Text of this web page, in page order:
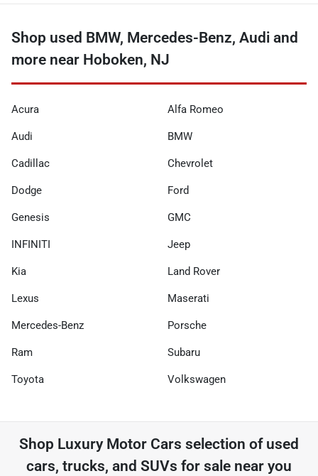
Shop used BMW, Mercedes-Benz, Audi and
more near Hoboken, NJ
Acura Alfa Romeo
Audi BMW
Cadillac Chevrolet
Dodge Ford
Genesis GMC
INFINITI Jeep
Kia Land Rover
Lexus Maserati
Mercedes-Benz Porsche
Ram Subaru
Toyota Volkswagen
Shop Luxury Motor Cars selection of used
cars, trucks, and SUVs for sale near you